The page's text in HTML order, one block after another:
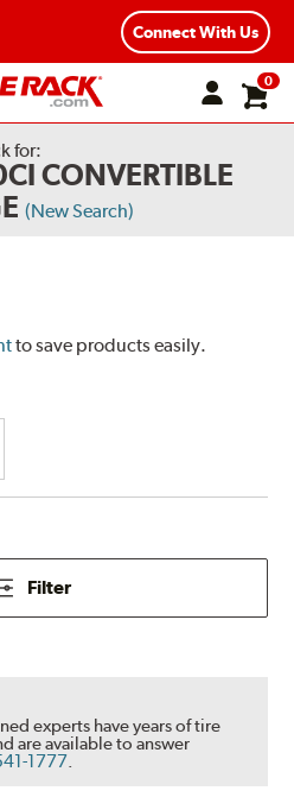
Connect With Us
0
for:
CONVERTIBLE
(New Search)
to save products easily.
Filter
experts have years of tire
are available to answer
1777.